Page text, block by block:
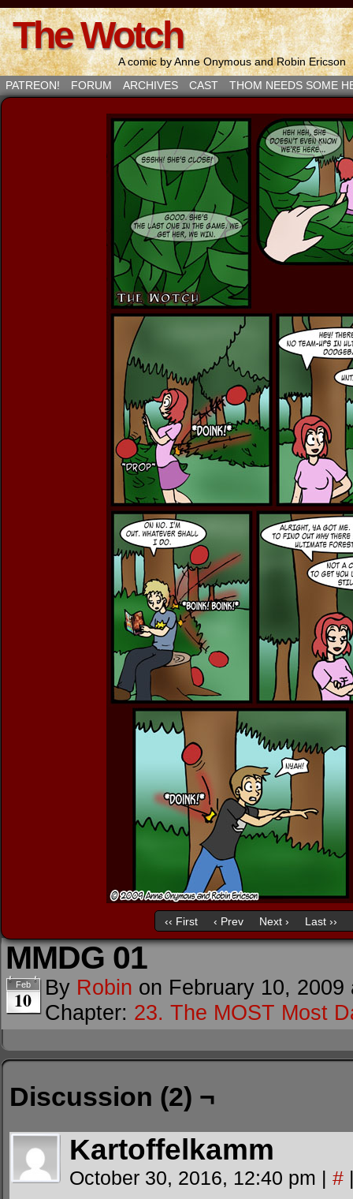
The Wotch
A comic by Anne Onymous and Robin Ericson
PATREON!
FORUM ARCHIVES CAST THOM NEEDS SOME
‹‹ First ‹ Prev Next › Last ››
MMDG 01
Feb
10 By Robin on February 10, 2009
Chapter: 23. The MOST Most
Discussion (2) ¬
Kartoffelkamm
October 30, 2016, 12:40 pm | #